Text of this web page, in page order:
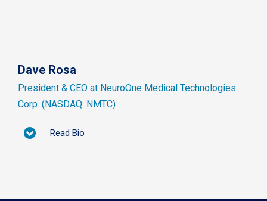
Dave Rosa
President & CEO at NeuroOne Medical Technologies
Corp. (NASDAQ: NMTC)
Read Bio